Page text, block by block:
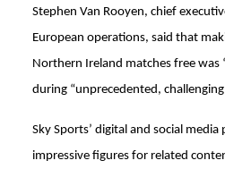
Stephen Van Rooyen, chief
European operations, said that
Northern Ireland matches free was
during “unprecedented, challenging
Sky Sports’ digital and social media
impressive figures for related